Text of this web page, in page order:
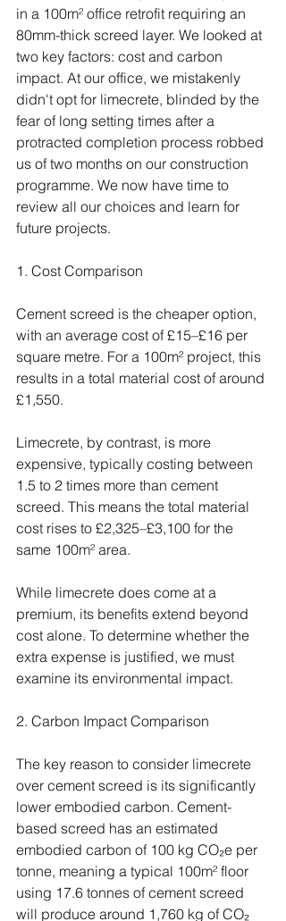
in a 100m² office retrofit requiring an
80mm-thick screed layer. We looked at
two key factors: cost and carbon
impact. At our office, we mistakenly
didn't opt for limecrete, blinded by the
fear of long setting times after a
protracted completion process robbed
us of two months on our construction
programme. We now have time to
review all our choices and learn for
future projects.
1. Cost Comparison
Cement screed is the cheaper option,
with an average cost of £15–£16 per
square metre. For a 100m² project, this
results in a total material cost of around
£1,550.
Limecrete, by contrast, is more
expensive, typically costing between
1.5 to 2 times more than cement
screed. This means the total material
cost rises to £2,325–£3,100 for the
same 100m² area.
While limecrete does come at a
premium, its benefits extend beyond
cost alone. To determine whether the
extra expense is justified, we must
examine its environmental impact.
2. Carbon Impact Comparison
The key reason to consider limecrete
over cement screed is its significantly
lower embodied carbon. Cement-
based screed has an estimated
embodied carbon of 100 kg CO₂e per
tonne, meaning a typical 100m² floor
using 17.6 tonnes of cement screed
will produce around 1,760 kg of CO₂